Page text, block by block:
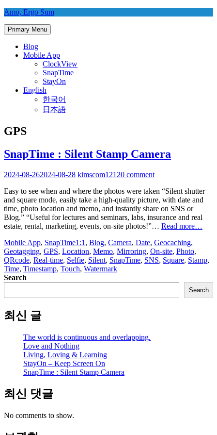
Skip
content
Amo, Ergo Sum
Primary Menu
Blog
Mobile App
ClockView
SnapTime
StayOn
English
한국어
日本語
GPS
SnapTime : Silent Stamp Camera
2024-08-262024-08-28 kimscom12120 comment
Easy to see when and where the photos were taken “Silent shutter
and square mode, easily take a high-quality picture, with date and
time, photo location and memo, and instantly share on SNS or
Blog.” “Useful for lectures and seminars, labs, insurance and real
estate, rental, marketing, events, on-site photos!”… Read more…
Mobile App, SnapTime1:1 , Blog, Camera, Date, Geocaching,
Geotagging, GPS, Location, Memo, Mirroring, On-site, Photo,
QRcode, Real-time, Selfie, Silent, SnapTime, SNS, Square, Stamp,
Time, Timestamp, Touch, Watermark
Search
Search
최신 글
The world is continuous and overlapping.
Love and Nothing
Living, Loving & Learning
StayOn – Keep Screen On
SnapTime : Silent Stamp Camera
최신 댓글
No comments to show.